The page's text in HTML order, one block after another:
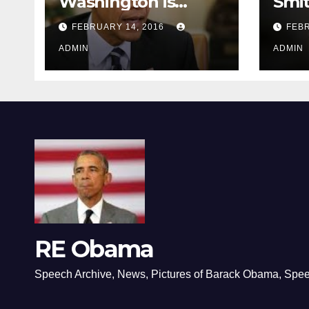
depressing
FEBRUARY 14, 2016
ADMIN ADMIN
RE Obama
Speech Archive, News, Pictures of Barack Obama,